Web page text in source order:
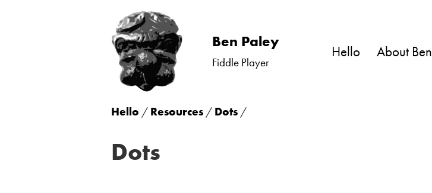
Skip
to
content
Ben Paley
Fiddle Player
Hello About Ben
Hello / Resources / Dots /
Dots